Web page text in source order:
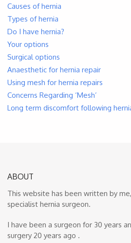
Causes of hernia
Types of hernia
Do I have hernia?
Your options
Surgical options
Anaesthetic for hernia repair
Using mesh for hernia repairs
Concerns Regarding ‘Mesh’
Long term discomfort following
ABOUT
This website has been written by
specialist hernia surgeon.
I have been a surgeon for 30 years
surgery 20 years ago .